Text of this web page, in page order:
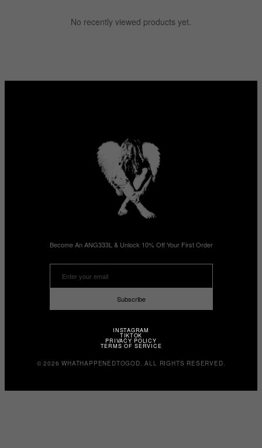
No recently viewed products yet.
Become An ANG333L & Unlock 10% Off Your First Order
Subscribe
INSTAGRAM
TIKTOK
PRIVACY POLICY
TERMS OF SERVICE
© 2026 WHATHAPPENEDTOGOD. ALL RIGHTS RESERVED.